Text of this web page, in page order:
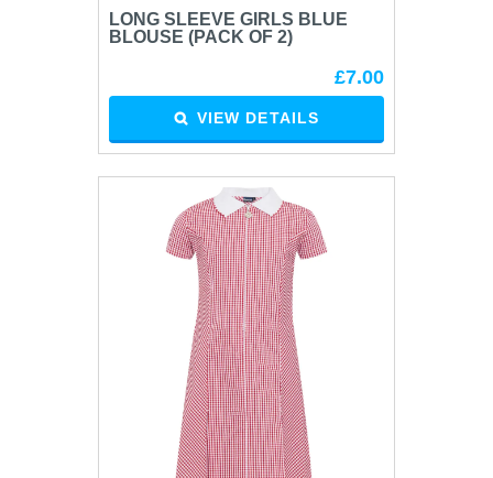
LONG SLEEVE GIRLS BLUE
BLOUSE (PACK OF 2)
£7.00
VIEW DETAILS